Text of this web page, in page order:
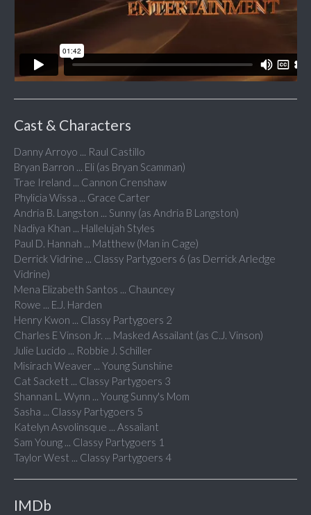
Cast & Characters
Danny Arroyo ... Raul Castillo
Bryan Barron ... Eli (as Bryan Scamman)
Trae Ireland ... Cannon Crenshaw
Phylicia Wissa ... Grace Carter
Andria B. Langston ... Sunny (as Andria B Langston)
Nadiya Khan ... Hallelujah Styles
Paul D. Hannah ... Matthew (Man in Cage)
Derrick Vidrine ... Classy Partygoers 6 (as Derrick Arledge
Vidrine)
Mena Elizabeth Santos ... Chauncey
Rowe ... E.J. Harden
Henry Kwon ... Classy Partygoers 2
Charles E Vinson Jr. ... Masked Assailant (as C.J. Vinson)
Julie Lucido ... Robbie J. Schiller
Misirach Weaver ... Young Sunshine
Cat Sackett ... Classy Partygoers 3
Shannan L. Wynn ... Young Sunny's Mom
Sasha ... Classy Partygoers 5
Katelyn Asvolinsque ... Assailant
Sam Young ... Classy Partygoers 1
Taylor West ... Classy Partygoers 4
IMDb